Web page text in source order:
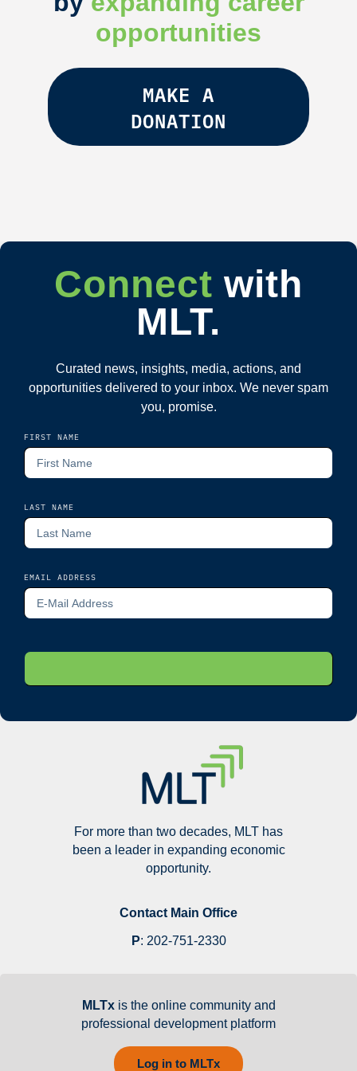
opportunities
MAKE A
DONATION
Connect with
MLT.
Curated news, insights, media, actions, and
opportunities delivered to your inbox. We never spam
you, promise.
FIRST NAME
LAST NAME
EMAIL ADDRESS
For more than two decades, MLT has
been a leader in expanding economic
opportunity.
Contact Main Office
P: 202-751-2330
MLTxis the online community and
professional development platform
Log in to MLTx